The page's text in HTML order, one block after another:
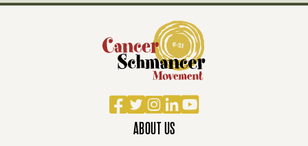
Facebook
TwitterInstagram
LinkedIn
YouTube
ABOUT US